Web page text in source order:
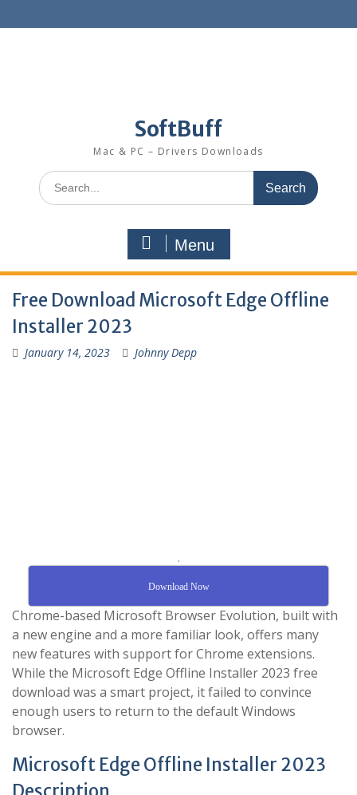
SoftBuff
Mac & PC – Drivers Downloads
Menu
Free Download Microsoft Edge Offline
Installer 2023
January 14, 2023 Johnny Depp
.
Download Now
Chrome-based Microsoft Browser Evolution, built with
a new engine and a more familiar look, offers many
new features with support for Chrome extensions.
While the Microsoft Edge Offline Installer 2023 free
download was a smart project, it failed to convince
enough users to return to the default Windows
browser.
Microsoft Edge Offline Installer 2023